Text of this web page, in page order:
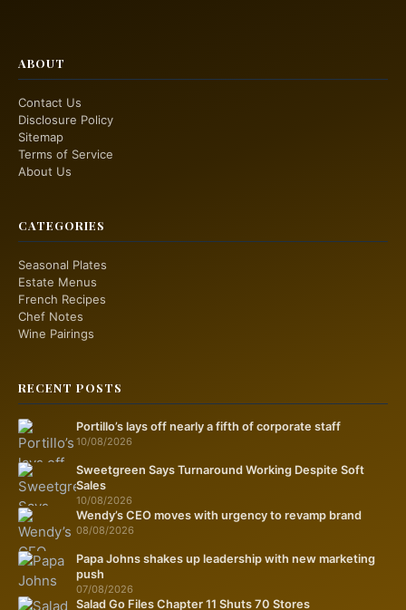
ABOUT
Contact Us
Disclosure Policy
Sitemap
Terms of Service
About Us
CATEGORIES
Seasonal Plates
Estate Menus
French Recipes
Chef Notes
Wine Pairings
RECENT POSTS
Portillo’s lays off nearly a fifth of corporate staff
10/08/2026
Sweetgreen Says Turnaround Working Despite Soft
Sales
10/08/2026
Wendy’s CEO moves with urgency to revamp brand
08/08/2026
Papa Johns shakes up leadership with new marketing
push
07/08/2026
Salad Go Files Chapter 11 Shuts 70 Stores